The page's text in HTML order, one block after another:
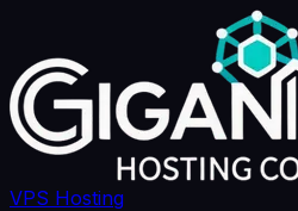
VPS Hosting